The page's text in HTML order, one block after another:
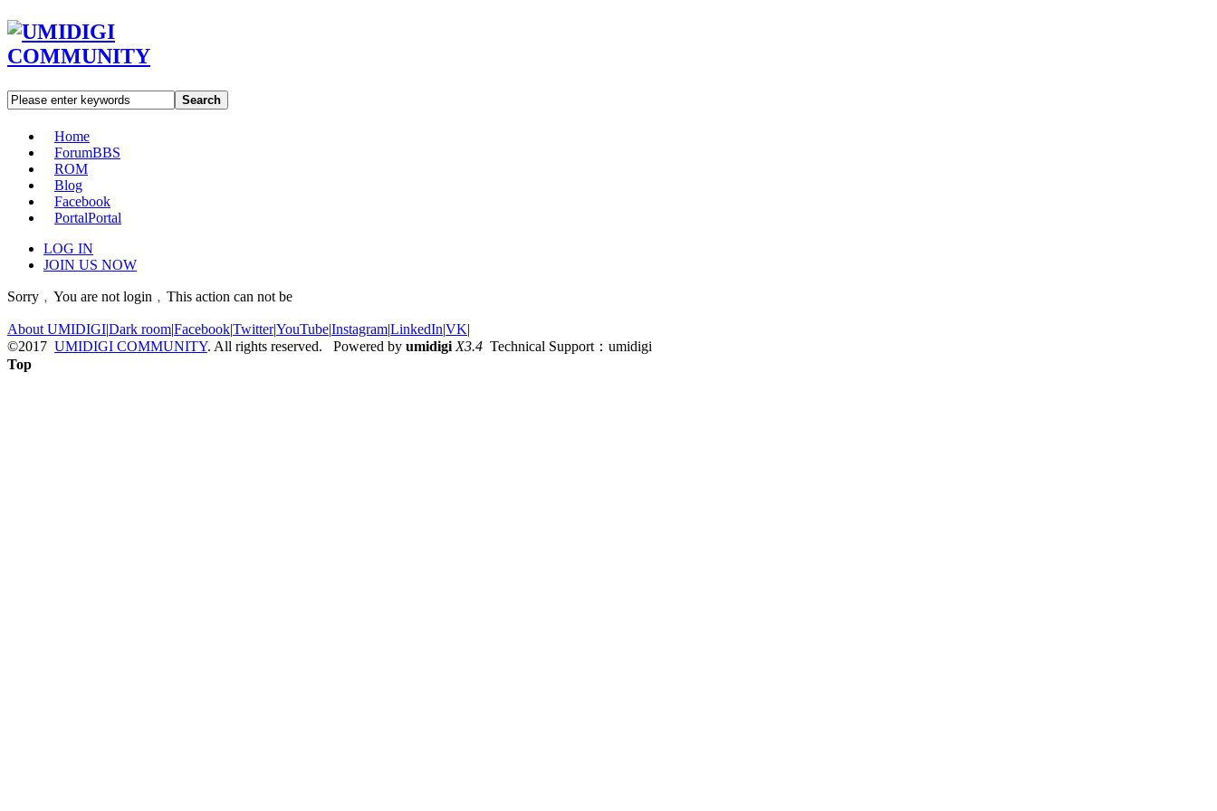
Search
Home
ForumBBS
ROM
Blog
Facebook
PortalPortal
LOG IN
JOIN US NOW
Sorry﹐You are not login﹐This action can not be
About UMIDIGI|Dark room|Facebook|Twitter|YouTube|Instagram|LinkedIn|VK|
©2017 UMIDIGI COMMUNITY. All rights reserved. Powered by umidigi X3.4 Technical Support：umidigi
Top